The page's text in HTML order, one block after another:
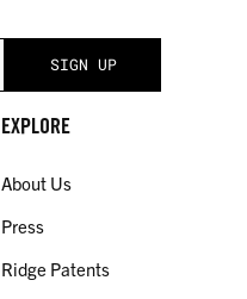
EXPLORE
About Us
Press
Ridge Patents